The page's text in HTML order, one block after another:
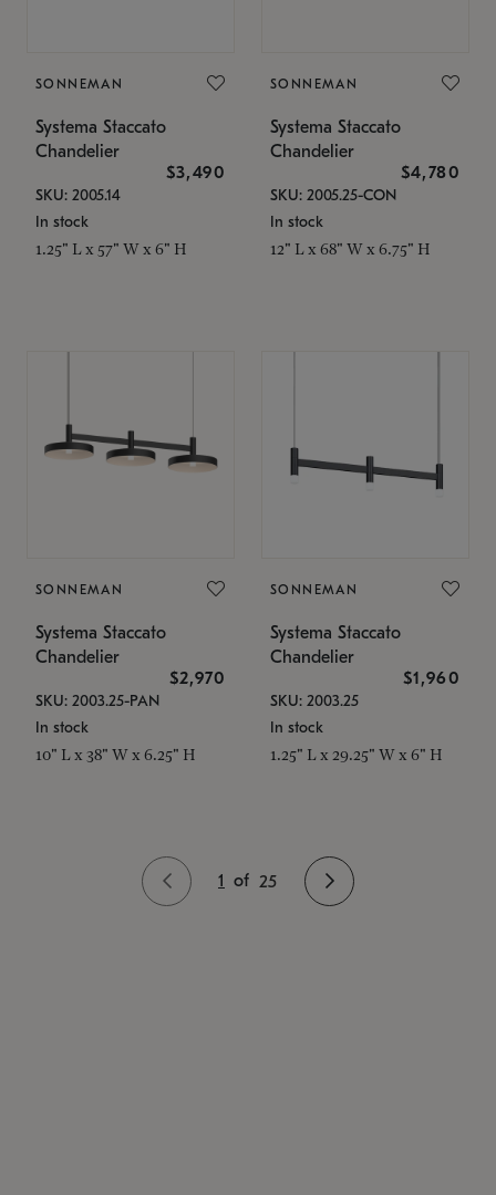
SONNEMAN
Systema Staccato
Chandelier
$3,490
SKU: 2005.14
In stock
1.25" L x 57" W x 6" H
SONNEMAN
Systema Staccato
Chandelier
$4,780
SKU: 2005.25-CON
In stock
12" L x 68" W x 6.75" H
SONNEMAN
Systema Staccato
Chandelier
$2,970
SKU: 2003.25-PAN
In stock
10" L x 38" W x 6.25" H
SONNEMAN
Systema Staccato
Chandelier
$1,960
SKU: 2003.25
In stock
1.25" L x 29.25" W x 6" H
1 of 25